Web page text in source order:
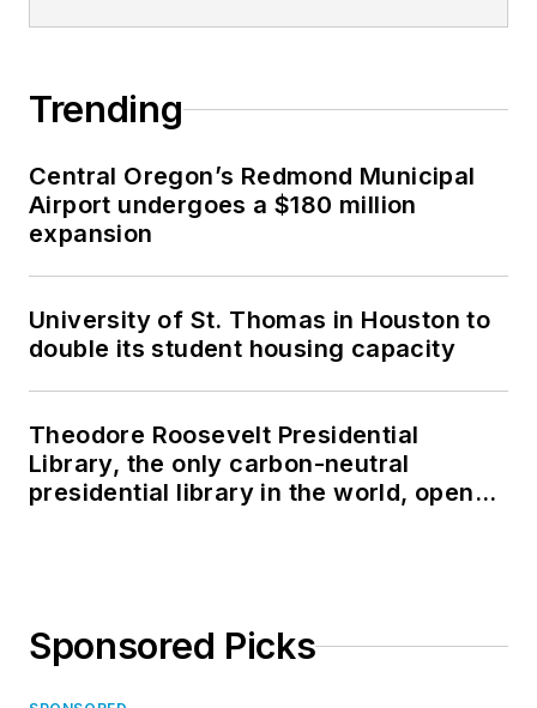
Trending
Central Oregon’s Redmond Municipal
Airport undergoes a $180 million
expansion
University of St. Thomas in Houston to
double its student housing capacity
Theodore Roosevelt Presidential
Library, the only carbon-neutral
presidential library in the world, opens
Sponsored Picks